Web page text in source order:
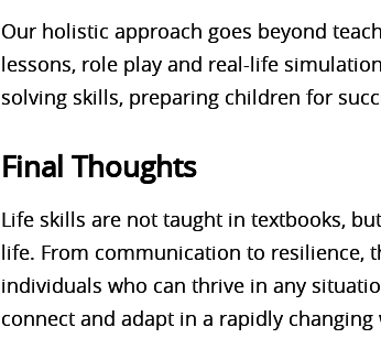
Our holistic approach goes beyond
lessons, role play and real-life
solving skills, preparing children for
Final Thoughts
Life skills are not taught in textbooks,
life. From communication to resilience,
individuals who can thrive in any
connect and adapt in a rapidly changing